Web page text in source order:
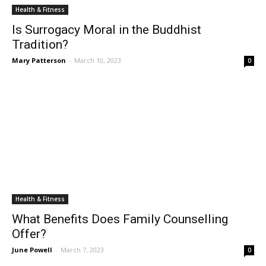
Health & Fitness
Is Surrogacy Moral in the Buddhist
Tradition?
Mary Patterson - March 10, 2023 0
Health & Fitness
What Benefits Does Family Counselling
Offer?
June Powell - March 7, 2023 0